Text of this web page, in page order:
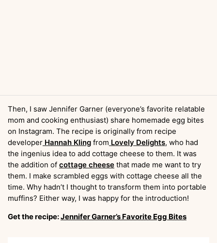
Then, I saw Jennifer Garner (everyone’s favorite relatable
mom and cooking enthusiast) share homemade egg bites
on Instagram. The recipe is originally from recipe
developer Hannah Kling from Lovely Delights, who had
the ingenius idea to add cottage cheese to them. It was
the addition of cottage cheese that made me want to try
them. I make scrambled eggs with cottage cheese all the
time. Why hadn’t I thought to transform them into portable
muffins? Either way, I was happy for the introduction!
Get the recipe:Jennifer Garner’s Favorite Egg Bites